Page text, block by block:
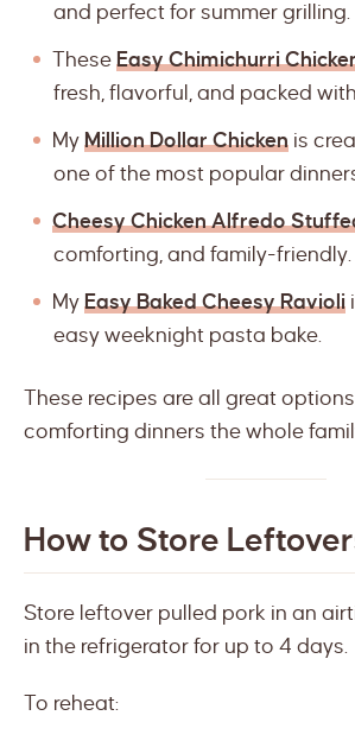
and perfect for summer grilling.
These Easy Chimichurri
fresh, flavorful, and packed
My Million Dollar Chicken is
one of the most popular
Cheesy Chicken Alfredo
comforting, and family-friendly.
My Easy Baked Cheesy Ravioli
easy weeknight pasta bake.
These recipes are all great
comforting dinners the whole
How to Store
Store leftover pulled pork in an
in the refrigerator for up to 4 days.
To reheat: